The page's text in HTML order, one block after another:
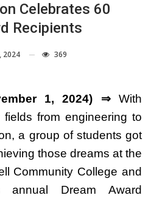
Celebrates 60
Recipients
2024 369
1, 2024) ⇒With
from engineering to
a group of students got
those dreams at the
Community College and
annual Dream Award